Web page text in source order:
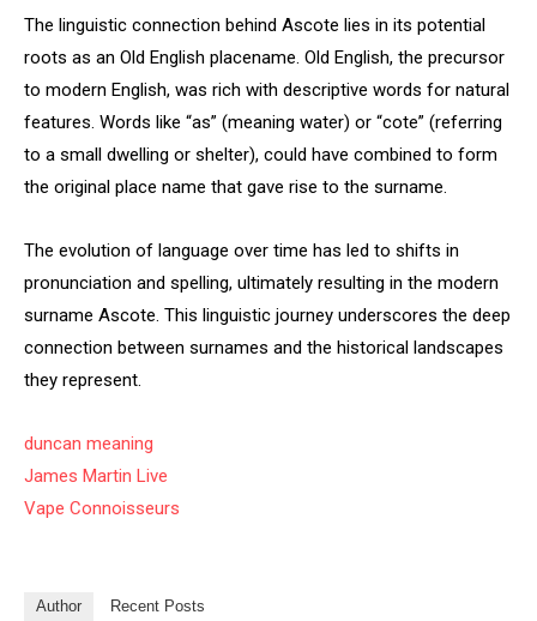
The linguistic connection behind Ascote lies in its potential
roots as an Old English placename. Old English, the precursor
to modern English, was rich with descriptive words for natural
features. Words like “as” (meaning water) or “cote” (referring
to a small dwelling or shelter), could have combined to form
the original place name that gave rise to the surname.
The evolution of language over time has led to shifts in
pronunciation and spelling, ultimately resulting in the modern
surname Ascote. This linguistic journey underscores the deep
connection between surnames and the historical landscapes
they represent.
duncan meaning
James Martin Live
Vape Connoisseurs
Author Recent Posts